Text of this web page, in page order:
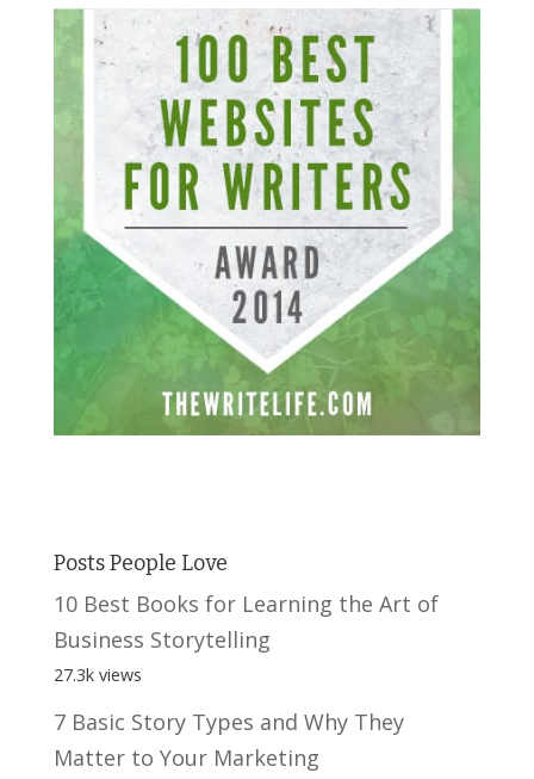
Posts People Love
10 Best Books for Learning the Art of
Business Storytelling
27.3k views
7 Basic Story Types and Why They
Matter to Your Marketing